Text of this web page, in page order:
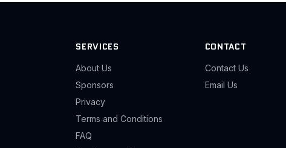
SERVICES
About Us
Sponsors
Privacy
Terms and Conditions
FAQ
CONTACT
Contact Us
Email Us